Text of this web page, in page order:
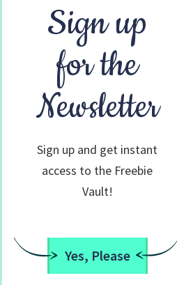
Sign up
for the
Newsletter
Sign up and get instant
access to the Freebie
Vault!
Yes, Please